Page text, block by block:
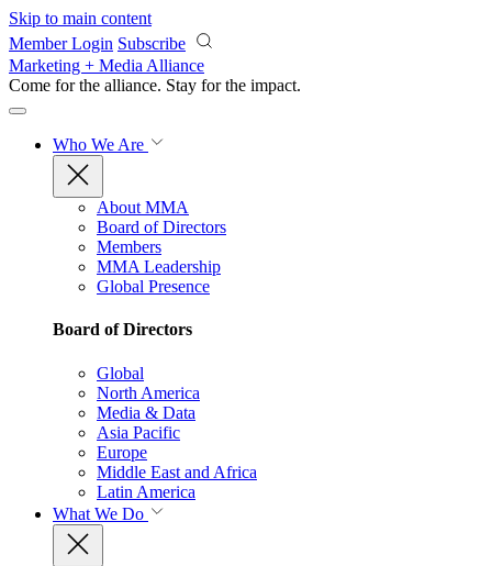
Skip to main content
Member Login Subscribe
Marketing + Media Alliance
Come for the alliance. Stay for the impact.
Who We Are
About MMA
Board of Directors
Members
MMA Leadership
Global Presence
Board of Directors
Global
North America
Media & Data
Asia Pacific
Europe
Middle East and Africa
Latin America
What We Do